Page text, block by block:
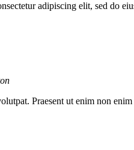
adipiscing elit, sed do
Praesent ut enim non